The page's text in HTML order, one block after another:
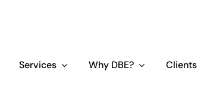
Services Why DBE? Clients